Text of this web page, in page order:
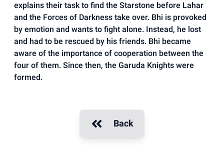
explains their task to find the Starstone before Lahar
and the Forces of Darkness take over. Bhi is provoked
by emotion and wants to fight alone. Instead, he lost
and had to be rescued by his friends. Bhi became
aware of the importance of cooperation between the
four of them. Since then, the Garuda Knights were
formed.
Back